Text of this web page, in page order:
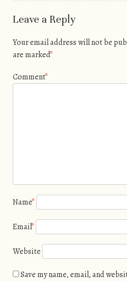
Leave a Reply
Your email address will not be
are marked*
Comment*
Name*
Email*
Website
Save my name, email, and